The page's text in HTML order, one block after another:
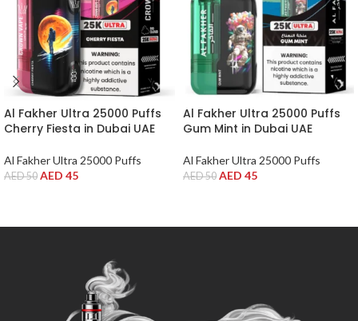
Al Fakher Ultra 25000 Puffs
Cherry Fiesta in Dubai UAE
Al Fakher Ultra 25000 Puffs
AED50 AED 45
Al Fakher Ultra 25000 Puffs
Gum Mint in Dubai UAE
Al Fakher Ultra 25000 Puffs
AED50 AED 45